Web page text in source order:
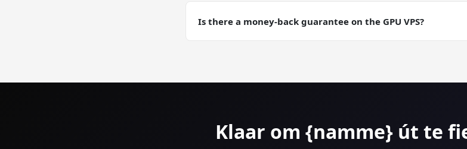
Development training runs where you want a checkpointable
Is there a money-back guarantee on the GPU VPS?
Klaar om {namme} út te